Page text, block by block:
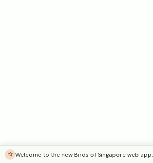
Welcome to the new Birds of Singapore web app.